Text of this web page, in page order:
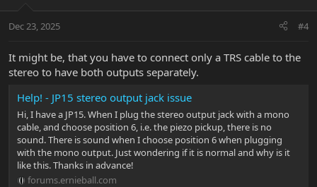
Dec 23, 2025 #4
It might be, that you have to connect only a TRS cable to the
stereo to have both outputs separately.
Help! - JP15 stereo output jack issue
Hi, I have a JP15. When I plug the stereo output jack with a mono
cable, and choose position 6, i.e. the piezo pickup, there is no
sound. There is sound when I choose position 6 when plugging
with the mono output. Just wondering if it is normal and why is it
like this. Thanks in advance!
forums.ernieball.com